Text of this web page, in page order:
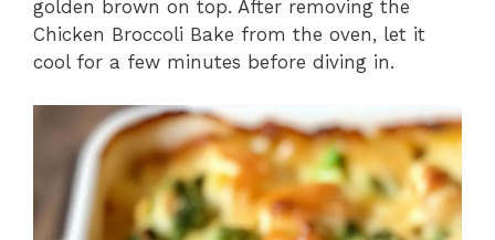
golden brown on top. After removing the
Chicken Broccoli Bake from the oven, let it
cool for a few minutes before diving in.